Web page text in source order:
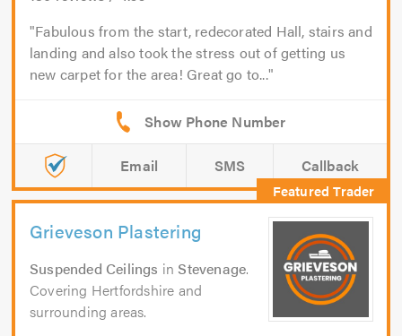
Fabulous from the start, redecorated Hall, stairs and
landing and also took the stress out of getting us
new carpet for the area! Great go to...
Email SMS Callback
Grieveson Plastering
Suspended Ceilings inStevenage.
Covering Hertfordshire and
surrounding areas.